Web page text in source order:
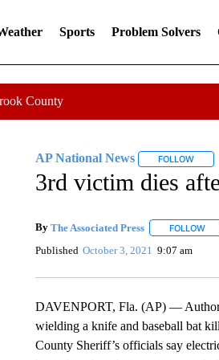
Sports Problem Solvers
County
AP National News FOLLOW
3rd victim dies
By The Associated Press FOLLOW
Published October 3, 2021 9:07 am
DAVENPORT, Fla. (AP) —
wielding a knife and baseball bat
County Sheriff’s officials say